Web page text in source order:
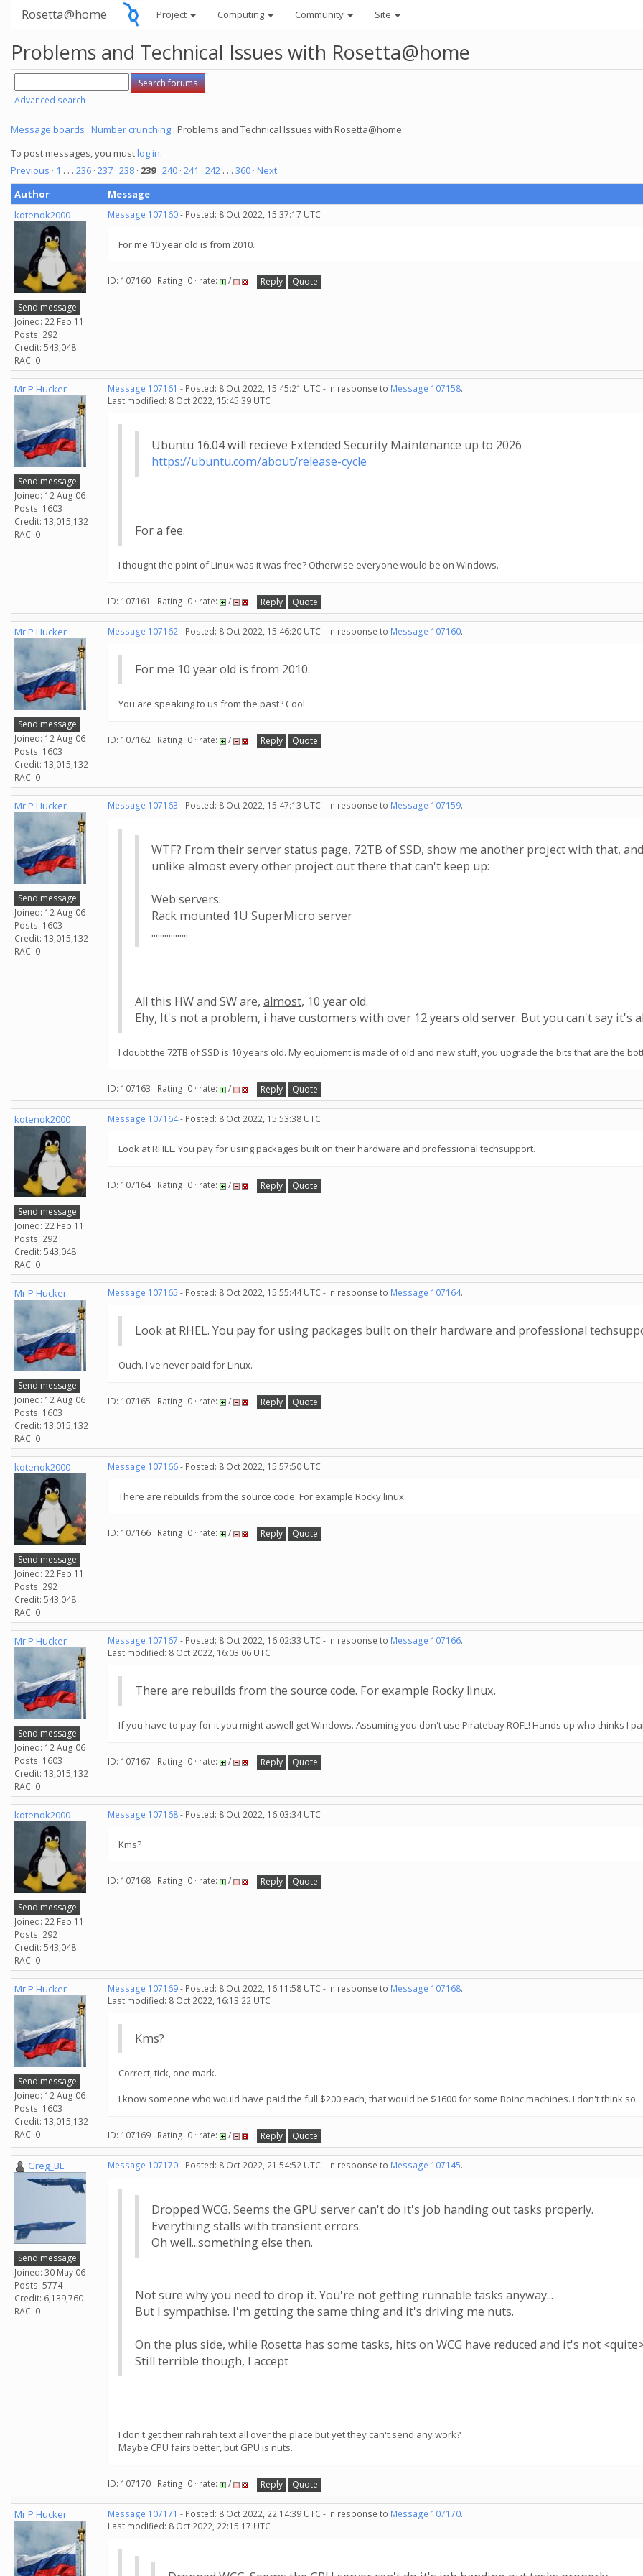
Rosetta@home Project Computing Community Site
Problems and Technical Issues with Rosetta@home
Advanced search
Message boards : Number crunching : Problems and Technical Issues with Rosetta@home
To post messages, you mustlog in.
Previous · 1 . . . 236 · 237 · 238 · 239· 240 · 241 · 242 . . . 360 · Next
Author
Message
kotenok2000
Send message
Joined: 22 Feb 11
Posts: 292
Credit: 543,048
RAC: 0
Message 107160- Posted: 8 Oct 2022, 15:37:17 UTC
For me 10 year old is from 2010.
ID: 107160 · Rating: 0 · rate: / Reply Quote
Mr P Hucker
Send message
Joined: 12 Aug 06
Posts: 1603
Credit: 13,015,132
RAC: 0
Message 107161 - Posted: 8 Oct 2022, 15:45:21 UTC - in response to Message 107158.
Last modified: 8 Oct 2022, 15:45:39 UTC
Ubuntu 16.04 will recieve Extended Security Maintenance up to 2026
https://ubuntu.com/about/release-cycle
For a fee.
I thought the point of Linux was it was free? Otherwise everyone would be on Windows.
ID: 107161 · Rating: 0 · rate: / Reply Quote
Mr P Hucker
Send message
Joined: 12 Aug 06
Posts: 1603
Credit: 13,015,132
RAC: 0
Message 107162- Posted: 8 Oct 2022, 15:46:20 UTC - in response to Message 107160.
For me 10 year old is from 2010.
You are speaking to us from the past? Cool.
ID: 107162 · Rating: 0 · rate: / Reply Quote
Mr P Hucker
Send message
Joined: 12 Aug 06
Posts: 1603
Credit: 13,015,132
RAC: 0
Message 107163 - Posted: 8 Oct 2022, 15:47:13 UTC - in response to Message 107159.
WTF? From their server status page, 72TB of SSD, show me another project with that,
unlike almost every other project out there that can't keep up:
Web servers:
Rack mounted 1U SuperMicro server
.................
All this HW and SW are, almost, 10 year old.
Ehy, It's not a problem, i have customers with over 12 years old server. But you can't say it's
I doubt the 72TB of SSD is 10 years old. My equipment is made of old and new stuff, you upgrade the bits that are the
ID: 107163 · Rating: 0 · rate: / Reply Quote
kotenok2000
Send message
Joined: 22 Feb 11
Posts: 292
Credit: 543,048
RAC: 0
Message 107164- Posted: 8 Oct 2022, 15:53:38 UTC
Look at RHEL. You pay for using packages built on their hardware and professional techsupport.
ID: 107164 · Rating: 0 · rate: / Reply Quote
Mr P Hucker
Send message
Joined: 12 Aug 06
Posts: 1603
Credit: 13,015,132
RAC: 0
Message 107165 - Posted: 8 Oct 2022, 15:55:44 UTC - in response to Message 107164.
Look at RHEL. You pay for using packages built on their hardware and professional
Ouch. I've never paid for Linux.
ID: 107165 · Rating: 0 · rate: / Reply Quote
kotenok2000
Send message
Joined: 22 Feb 11
Posts: 292
Credit: 543,048
RAC: 0
Message 107166- Posted: 8 Oct 2022, 15:57:50 UTC
There are rebuilds from the source code. For example Rocky linux.
ID: 107166 · Rating: 0 · rate: / Reply Quote
Mr P Hucker
Send message
Joined: 12 Aug 06
Posts: 1603
Credit: 13,015,132
RAC: 0
Message 107167 - Posted: 8 Oct 2022, 16:02:33 UTC - in response to Message 107166.
Last modified: 8 Oct 2022, 16:03:06 UTC
There are rebuilds from the source code. For example Rocky linux.
If you have to pay for it you might aswell get Windows. Assuming you don't use Piratebay ROFL! Hands up who thinks I
ID: 107167 · Rating: 0 · rate: / Reply Quote
kotenok2000
Send message
Joined: 22 Feb 11
Posts: 292
Credit: 543,048
RAC: 0
Message 107168- Posted: 8 Oct 2022, 16:03:34 UTC
Kms?
ID: 107168 · Rating: 0 · rate: / Reply Quote
Mr P Hucker
Send message
Joined: 12 Aug 06
Posts: 1603
Credit: 13,015,132
RAC: 0
Message 107169- Posted: 8 Oct 2022, 16:11:58 UTC - in response to Message 107168.
Last modified: 8 Oct 2022, 16:13:22 UTC
Kms?
Correct, tick, one mark.
I know someone who would have paid the full $200 each, that would be $1600 for some Boinc machines. I don't think so.
ID: 107169 · Rating: 0 · rate: / Reply Quote
Greg_BE
Send message
Joined: 30 May 06
Posts: 5774
Credit: 6,139,760
RAC: 0
Message 107170- Posted: 8 Oct 2022, 21:54:52 UTC - in response to Message 107145.
Dropped WCG. Seems the GPU server can't do it's job handing out tasks properly.
Everything stalls with transient errors.
Oh well...something else then.
Not sure why you need to drop it. You're not getting runnable tasks anyway...
But I sympathise. I'm getting the same thing and it's driving me nuts.
On the plus side, while Rosetta has some tasks, hits on WCG have reduced and it's not
Still terrible though, I accept
I don't get their rah rah text all over the place but yet they can't send any work?
Maybe CPU fairs better, but GPU is nuts.
ID: 107170 · Rating: 0 · rate: / Reply Quote
Mr P Hucker Message 107171 - Posted: 8 Oct 2022, 22:14:39 UTC - in response to Message 107170.
Last modified: 8 Oct 2022, 22:15:17 UTC